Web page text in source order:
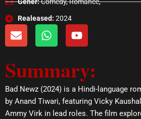
Realeased: 2024
E
n
l
o
p
e
W
h
s
a
p
Y
o
u
b
e
Summary:
Bad Newz (2024) is a Hindi-language
by Anand Tiwari, featuring Vicky
Ammy Virk in lead roles. The film